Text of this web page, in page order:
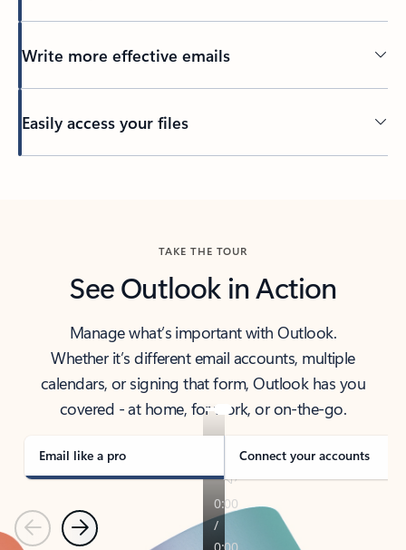
Write more effective emails
Easily access your files
TAKE THE TOUR
See Outlook in Action
Manage what’s important with Outlook.
Whether it’s different email accounts, multiple
calendars, or signing that form, Outlook has you
covered - at home, for work, or on-the-go.
Email like a pro Connect your accounts
PreviousNext